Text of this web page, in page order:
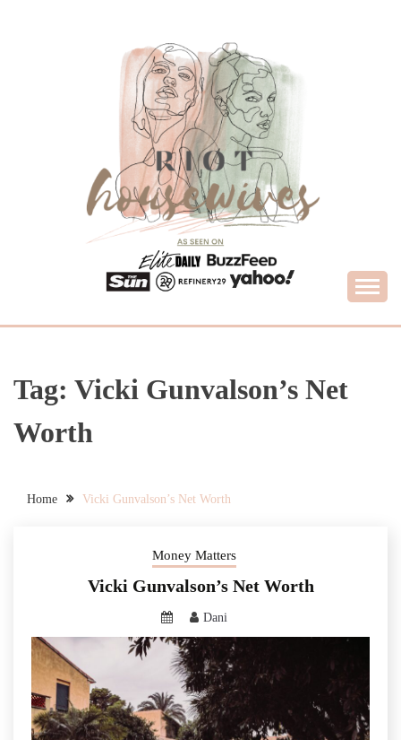
RIOT HOUSEWIVES
Tag: Vicki Gunvalson’s Net
Worth
Home Vicki Gunvalson’s Net Worth
Money Matters
Vicki Gunvalson’s Net Worth
Dani